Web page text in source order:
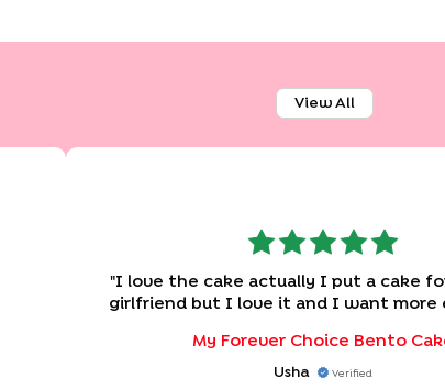
View All
"I love the cake actually I put a cake
girlfriend but I love it and I want more
want to book a cake for my daughter
My Forever Choice Bento
Usha Verified